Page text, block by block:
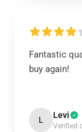
Fantastic
buy again!
L Levi
Verified